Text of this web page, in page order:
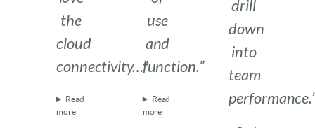
the
cloud
connectivity…”
Read
more
use
and
function.”
Read
more
drill
down
into
team